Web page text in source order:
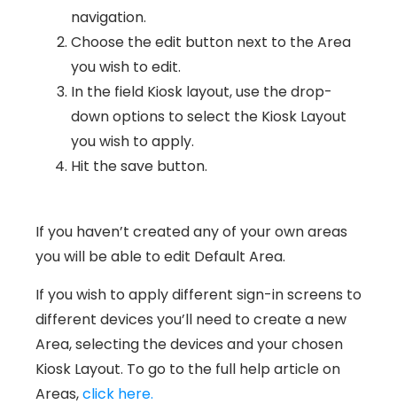
navigation.
Choose the edit button next to the Area
you wish to edit.
In the field Kiosk layout, use the drop-
down options to select the Kiosk Layout
you wish to apply.
Hit the save button.
If you haven’t created any of your own areas
you will be able to edit Default Area.
If you wish to apply different sign-in screens to
different devices you’ll need to create a new
Area, selecting the devices and your chosen
Kiosk Layout. To go to the full help article on
Areas,click here.